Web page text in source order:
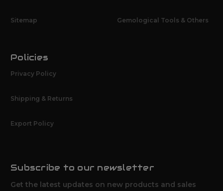
Sitemap Gemological Tools & Others
Policies
Privacy Policy
Shipping & Returns
Export Policy
Subscribe to our newsletter
Get the latest updates on new products and sales